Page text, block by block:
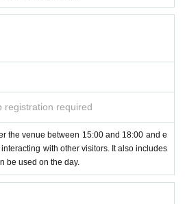
models of "LookingGlass," a naked-eye 3D
inch vertical model. You can experience
you to easily display your own 3D mod
registration required
the venue between 15:00 and 18:00 and e
with other visitors. It also includes
be used on the day.